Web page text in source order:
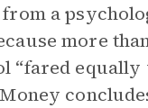
a
more
“fared